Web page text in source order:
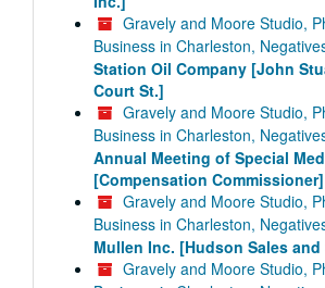
Gravely and Moore Studio,
Business in Charleston,
Station Oil Company [John
Court St.]
Gravely and Moore Studio,
Business in Charleston,
Annual Meeting of Special
[Compensation Commissioner]
Gravely and Moore Studio,
Business in Charleston,
Mullen Inc. [Hudson Sales and
Gravely and Moore Studio,